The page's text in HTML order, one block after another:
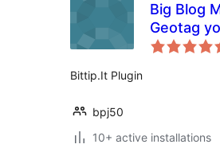
Big Blog
Geotag
Bittip.It Plugin
bpj50
10+ active installations